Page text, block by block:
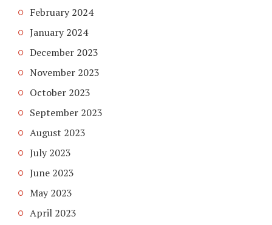
February 2024
January 2024
December 2023
November 2023
October 2023
September 2023
August 2023
July 2023
June 2023
May 2023
April 2023